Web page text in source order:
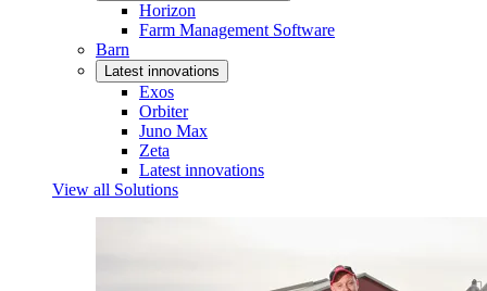
Horizon
Farm Management Software
Barn
Latest innovations
Exos
Orbiter
Juno Max
Zeta
Latest innovations
View all Solutions